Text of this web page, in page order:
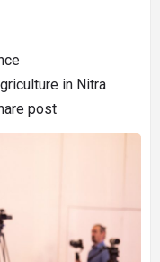
in Nitra
post